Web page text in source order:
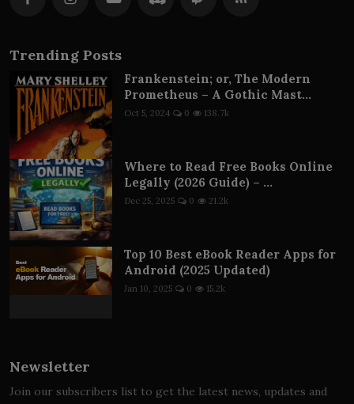
Trending Posts
Frankenstein; or, The Modern
Prometheus – A Gothic Mast...
Oct 5, 2024 0 138.7k
Where to Read Free Books Online
Legally (2026 Guide) – ...
Dec 25, 2025 0 21.2k
Top 10 Best eBook Reader Apps for
Android (2025 Updated)
Jan 10, 2025 0 15.2k
Newsletter
Join our subscribers list to get the latest news, updates and